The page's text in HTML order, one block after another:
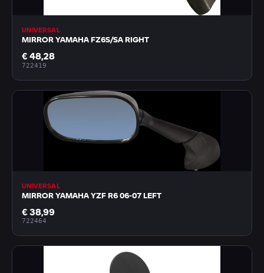
UNIVERSAL
MIRROR YAMAHA FZ6S/SA RIGHT
€ 48,28
722419
UNIVERSAL
MIRROR YAMAHA YZF R6 06-07 LEFT
€ 38,99
722464